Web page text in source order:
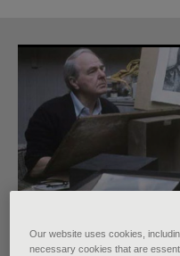
Florence
Our website uses cookies,
necessary cookies that are